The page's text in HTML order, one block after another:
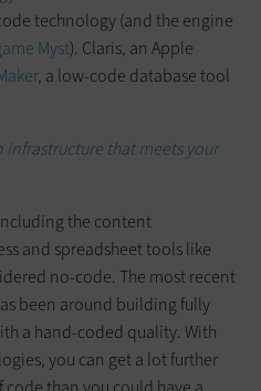
technology (and the engine
Myst). Claris, an Apple
, a low-code database tool
infrastructure that meets your
the content
and spreadsheet tools like
no-code. The most recent
been around building fully
a hand-coded quality. With
you can get a lot further